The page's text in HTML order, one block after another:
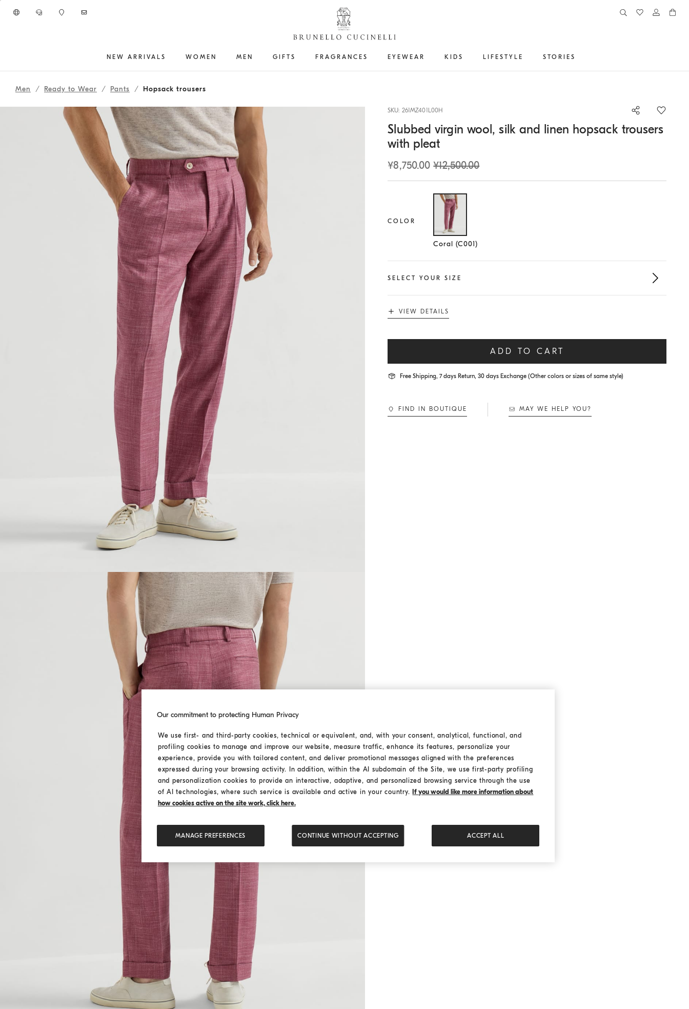
NEW ARRIVALS WOMEN MEN GIFTS FRAGRANCES EYEWEAR KIDS LIFESTYLE STORIES
Men Ready to Wear Pants Hopsack trousers
SKU: 261MZ401L00H
Slubbed virgin wool, silk and linen hopsack trousers
with pleat
¥8,750.00 ¥12,500.00
COLOR
Selected size
Coral (C001)
SELECT YOUR SIZE
VIEW DETAILS
ADD TO CART
Free Shipping, 7 days Return, 30 days Exchange (Other colors or sizes of same style)
FIND IN BOUTIQUE MAY WE HELP YOU?
Our commitment to protecting Human Privacy
We use first- and third-party cookies, technical or equivalent, and, with your consent, analytical, functional, and
profiling cookies to manage and improve our website, measure traffic, enhance its features, personalize your
experience, provide you with tailored content, and deliver promotional messages aligned with the preferences
expressed during your browsing activity. In addition, within the AI subdomain of the Site, we use first-party profiling
and personalization cookies to provide an interactive, adaptive, and personalized browsing service through the use
of AI technologies, where such service is available and active in your country. If you would like more information about
how cookies active on the site work, click here.
MANAGE PREFERENCES CONTINUE WITHOUT ACCEPTING ACCEPT ALL